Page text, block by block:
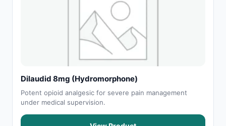
Dilaudid 8mg (Hydromorphone)
Potent opioid analgesic for severe pain management
under medical supervision.